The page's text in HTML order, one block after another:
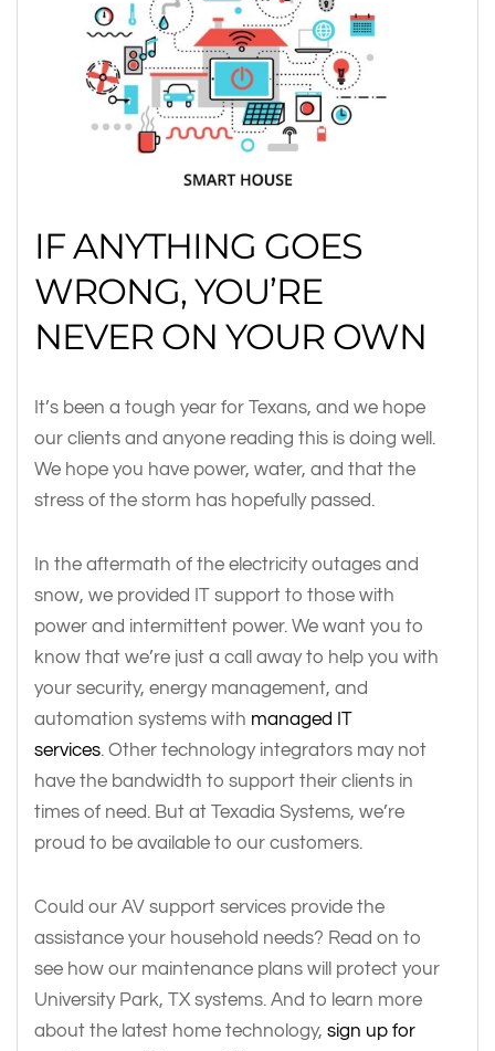
IF ANYTHING GOES
WRONG, YOU’RE
NEVER ON YOUR OWN
It’s been a tough year for Texans, and we hope
our clients and anyone reading this is doing well.
We hope you have power, water, and that the
stress of the storm has hopefully passed.
In the aftermath of the electricity outages and
snow, we provided IT support to those with
power and intermittent power. We want you to
know that we’re just a call away to help you with
your security, energy management, and
automation systems with managed IT
services. Other technology integrators may not
have the bandwidth to support their clients in
times of need. But at Texadia Systems, we’re
proud to be available to our customers.
Could our AV support services provide the
assistance your household needs? Read on to
see how our maintenance plans will protect your
University Park, TX systems. And to learn more
about the latest home technology, sign up for